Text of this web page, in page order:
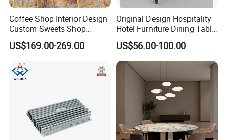
Coffee Shop Interior Design
Custom Sweets Shop
Furniture Cafe Shop Display
Cabinet Store Renovation
US$169.00-269.00
Original Design Hospitality
Hotel Furniture Dining Table
US$56.00-100.00